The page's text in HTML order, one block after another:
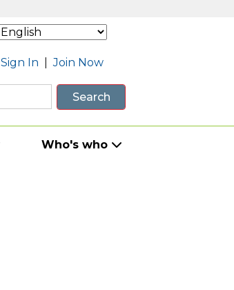
Sign In |Join Now
Who's who